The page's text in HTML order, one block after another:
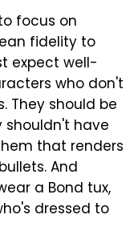
focus on
fidelity to
expect well-
who don't
They should be
shouldn't have
that renders
And
a Bond tux,
dressed to